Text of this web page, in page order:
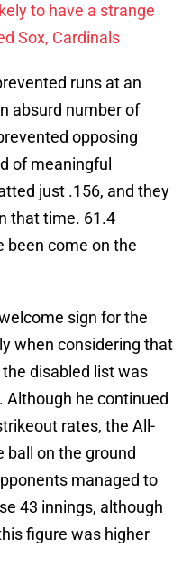
to have a strange
Sox, Cardinals
runs at an
absurd number of
opposing
of meaningful
just .156, and they
that time. 61.4
been come on the
sign for the
when considering that
disabled list was
Although he continued
rates, the All-
ball on the ground
managed to
43 innings, although
figure was higher